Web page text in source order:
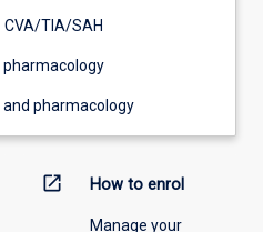
CVA/TIA/SAH
pharmacology
pharmacology
open_in_new How to enrol
Manage your